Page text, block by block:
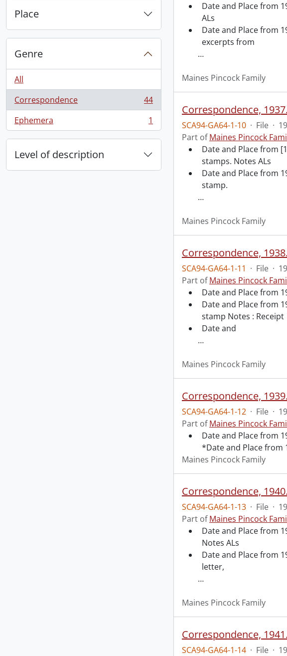
Place
Genre
All
Correspondence
, 44 results
44
Ephemera
, 1 results 1
Level of description
Date and Place from
ALs
Date and Place from
excerpts from
…
Maines Pincock Family
Correspondence, 1937.
SCA94-GA64-1-10 · File ·
Part ofMaines Pincock
Date and Place from
stamps. Notes ALs
Date and Place from
stamp.
…
Maines Pincock Family
Correspondence, 1938.
SCA94-GA64-1-11 · File ·
Part ofMaines Pincock
Date and Place from
Date and Place from
stamp Notes : Receipt
Date and
…
Maines Pincock Family
Correspondence, 1939.
SCA94-GA64-1-12 · File ·
Part ofMaines Pincock
Date and Place from
*Date and Place from
Maines Pincock Family
Correspondence, 1940.
SCA94-GA64-1-13 · File ·
Part ofMaines Pincock
Date and Place from
Notes ALs
Date and Place from
letter,
…
Maines Pincock Family
Correspondence, 1941.
SCA94-GA64-1-14 · File ·